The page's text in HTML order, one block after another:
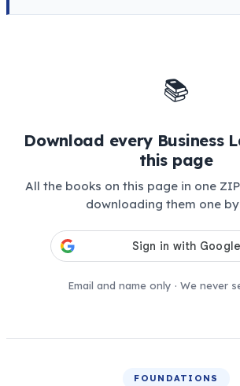
📚
Download every Business
this page
All the books on this page in one
downloading them one
Email and name only · We never
FOUNDATIONS